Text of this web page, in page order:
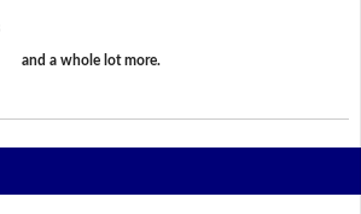
and a whole lot more.